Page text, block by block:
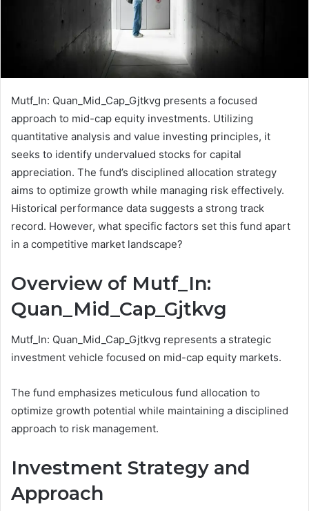
Mutf_In: Quan_Mid_Cap_Gjtkvg presents a focused
approach to mid-cap equity investments. Utilizing
quantitative analysis and value investing principles, it
seeks to identify undervalued stocks for capital
appreciation. The fund’s disciplined allocation strategy
aims to optimize growth while managing risk effectively.
Historical performance data suggests a strong track
record. However, what specific factors set this fund apart
in a competitive market landscape?
Overview of Mutf_In:
Quan_Mid_Cap_Gjtkvg
Mutf_In: Quan_Mid_Cap_Gjtkvg represents a strategic
investment vehicle focused on mid-cap equity markets.
The fund emphasizes meticulous fund allocation to
optimize growth potential while maintaining a disciplined
approach to risk management.
Investment Strategy and
Approach